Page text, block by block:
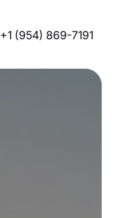
+1 (954) 869-7191